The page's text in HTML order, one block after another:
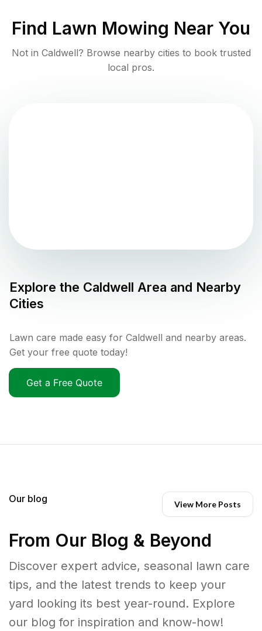
Find Lawn Mowing Near You
Not in Caldwell? Browse nearby cities to book trusted
local pros.
Explore the Caldwell Area and Nearby
Cities
Lawn care made easy for Caldwell and nearby areas.
Get your free quote today!
Get a Free Quote
Our blog View More Posts
From Our Blog & Beyond
Discover expert advice, seasonal lawn care
tips, and the latest trends to keep your
yard looking its best year-round. Explore
our blog for inspiration and know-how!